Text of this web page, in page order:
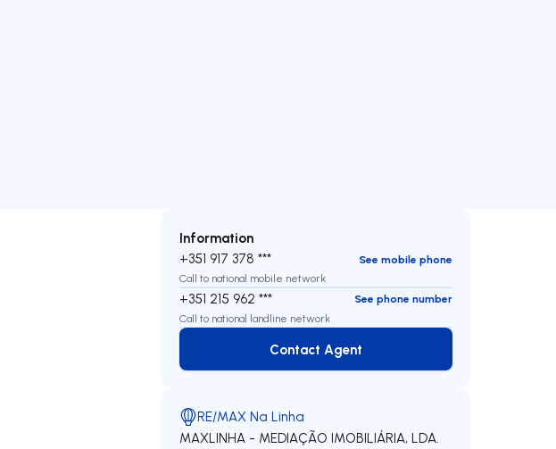
Information
+351 917 378 ***
See mobile phone
Call to national mobile network
+351 215 962 ***
See phone number
Call to national landline network
Contact Agent
Contact Agent
RE/MAX Na Linha
MAXLINHA - MEDIAÇÃO IMOBILIÁRIA, LDA.